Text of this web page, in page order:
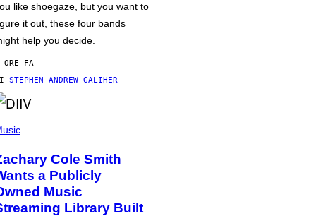
like shoegaze, but you want to
it out, these four bands
help you decide.
ORE FA
STEPHEN ANDREW GALIHER
Cole Smith
a Publicly
Music
Library Built